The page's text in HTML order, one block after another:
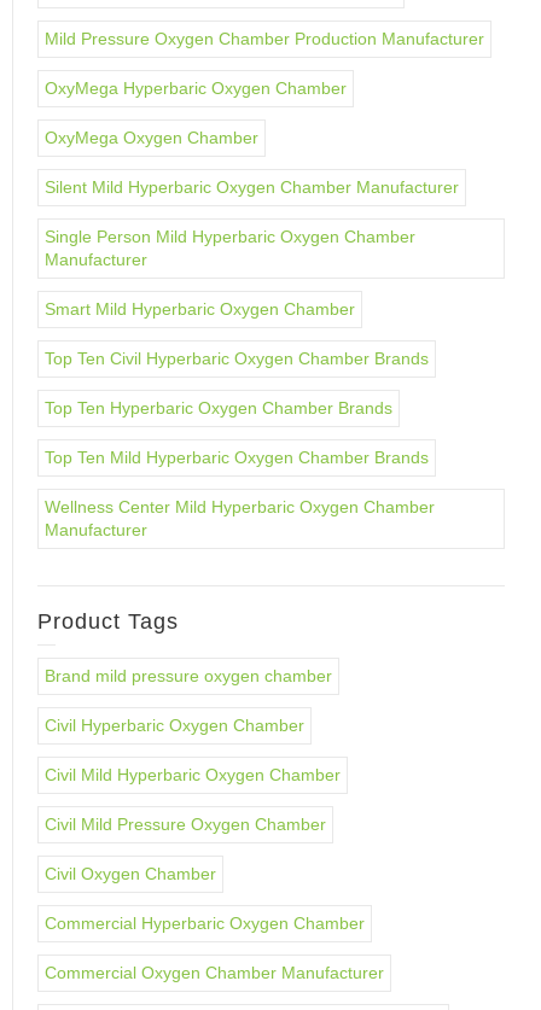
Mild Pressure Oxygen Chamber Production Manufacturer
OxyMega Hyperbaric Oxygen Chamber
OxyMega Oxygen Chamber
Silent Mild Hyperbaric Oxygen Chamber Manufacturer
Single Person Mild Hyperbaric Oxygen Chamber
Manufacturer
Smart Mild Hyperbaric Oxygen Chamber
Top Ten Civil Hyperbaric Oxygen Chamber Brands
Top Ten Hyperbaric Oxygen Chamber Brands
Top Ten Mild Hyperbaric Oxygen Chamber Brands
Wellness Center Mild Hyperbaric Oxygen Chamber
Manufacturer
Product Tags
Brand mild pressure oxygen chamber
Civil Hyperbaric Oxygen Chamber
Civil Mild Hyperbaric Oxygen Chamber
Civil Mild Pressure Oxygen Chamber
Civil Oxygen Chamber
Commercial Hyperbaric Oxygen Chamber
Commercial Oxygen Chamber Manufacturer